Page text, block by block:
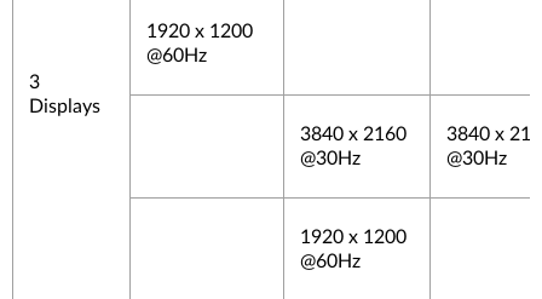
3
Displays
1920 x 1200
@60Hz
3840 x 2160
@30Hz
3840 x
@30Hz
1920 x 1200
@60Hz